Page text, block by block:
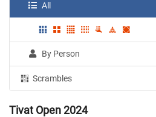
All
By Person
Scrambles
Tivat Open 2024